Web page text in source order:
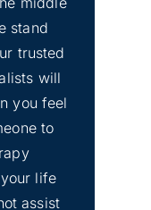
and
&
stand
trusted
will
you feel
to
life
assist